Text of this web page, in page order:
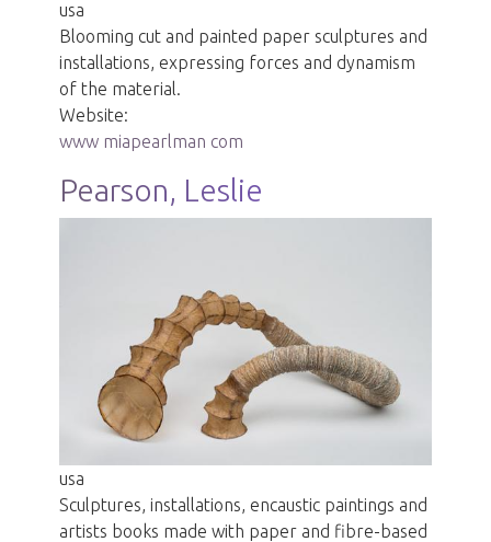
usa
Blooming cut and painted paper sculptures and
installations, expressing forces and dynamism
of the material.
Website:
www miapearlman com
Pearson, Leslie
usa
Sculptures, installations, encaustic paintings and
artists books made with paper and fibre-based